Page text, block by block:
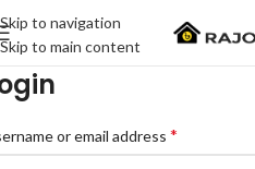
Skip to navigation
Skip to main content
or email address *